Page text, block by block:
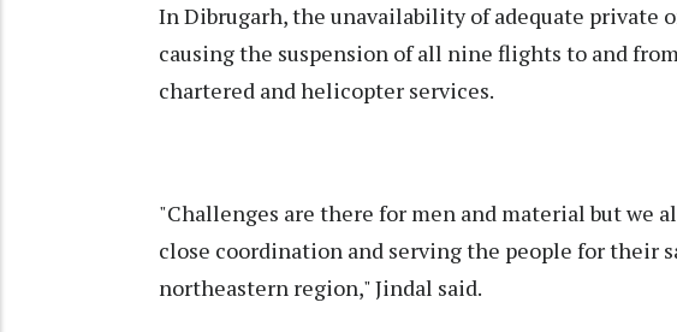
In Dibrugarh, the unavailability of adequate private
causing the suspension of all nine flights to and
chartered and helicopter services.
"Challenges are there for men and material but we
close coordination and serving the people for their
northeastern region," Jindal said.